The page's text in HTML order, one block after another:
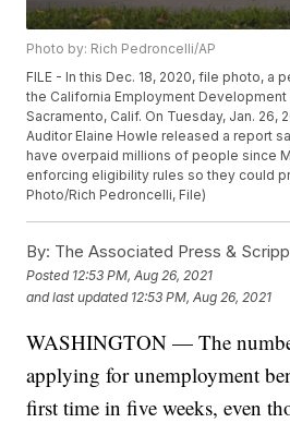
Photo by: Rich Pedroncelli/AP
FILE - In this Dec. 18, 2020, file photo,
the California Employment Development
Sacramento, Calif. On Tuesday, Jan. 26,
Auditor Elaine Howle released a report
have overpaid millions of people since
enforcing eligibility rules so they could
Photo/Rich Pedroncelli, File)
By: The Associated Press &
Posted 12:53 PM, Aug 26, 2021
and last updated 12:53 PM, Aug 26, 2021
WASHINGTON — The
applying for unemployment
first time in five weeks, even